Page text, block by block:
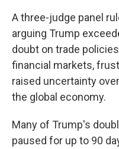
A three-judge panel
arguing Trump
doubt on trade
financial markets,
raised uncertainty
the global economy.
Many of Trump's
paused for up to 90